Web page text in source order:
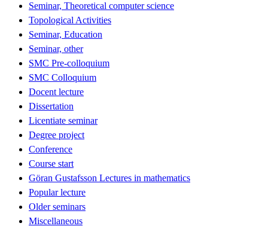
Seminar, Theoretical computer science
Topological Activities
Seminar, Education
Seminar, other
SMC Pre-colloquium
SMC Colloquium
Docent lecture
Dissertation
Licentiate seminar
Degree project
Conference
Course start
Göran Gustafsson Lectures in mathematics
Popular lecture
Older seminars
Miscellaneous